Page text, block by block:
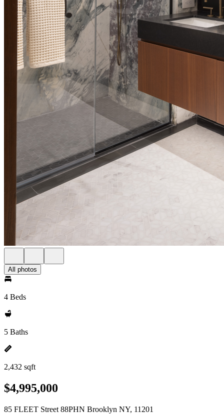
All photos
4 Beds
5 Baths
2,432 sqft
$4,995,000
85 FLEET Street 88PHN Brooklyn NY, 11201